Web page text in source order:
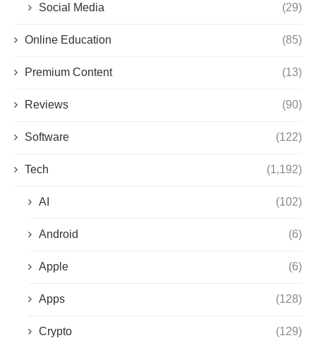
Social Media (29)
Online Education (85)
Premium Content (13)
Reviews (90)
Software (122)
Tech (1,192)
AI (102)
Android (6)
Apple (6)
Apps (128)
Crypto (129)